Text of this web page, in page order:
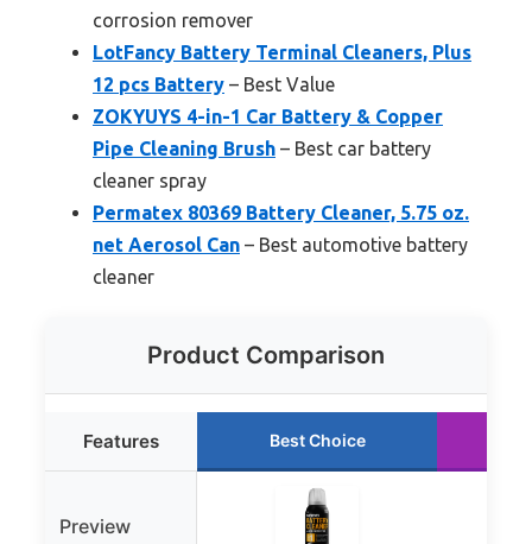
corrosion remover
LotFancy Battery Terminal Cleaners, Plus
12 pcs Battery – Best Value
ZOKYUYS 4-in-1 Car Battery & Copper
Pipe Cleaning Brush – Best car battery
cleaner spray
Permatex 80369 Battery Cleaner, 5.75 oz.
net Aerosol Can – Best automotive battery
cleaner
Product Comparison
Features Best Choice
Preview